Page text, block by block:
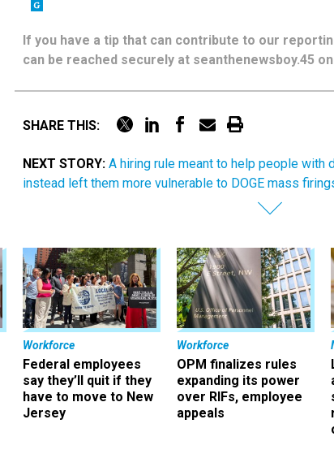
If you have a tip that can contribute to our
can be reached securely at seanthenewsboy.45
SHARE THIS:
NEXT STORY: A hiring rule meant to help people
instead left them more vulnerable to DOGE mass
Workforce
Federal employees
say they’ll quit if they
have to move to New
Jersey
Workforce
OPM finalizes rules
expanding its power
over RIFs, employee
appeals